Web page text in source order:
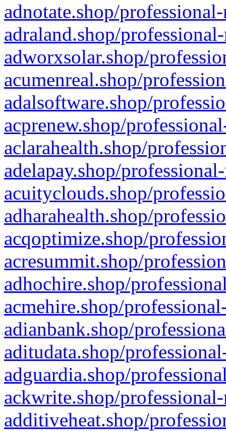
adnotate.shop/
adraland.shop/
adworxsolar.shop/
acumenreal.shop/
adalsoftware.shop/
acprenew.shop/
aclarahealth.shop/
adelapay.shop/
acuityclouds.shop/
adharahealth.shop/
acqoptimize.shop/
acresummit.shop/
adhochire.shop/
acmehire.shop/
adianbank.shop/
aditudata.shop/
adguardia.shop/
ackwrite.shop/
additiveheat.shop/